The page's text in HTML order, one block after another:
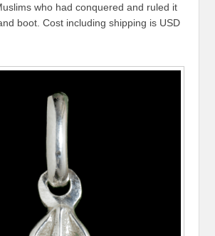
who had conquered and ruled it
boot. Cost including shipping is USD